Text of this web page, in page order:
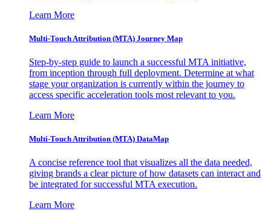
Learn More
Multi-Touch Attribution (MTA) Journey Map
Step-by-step guide to launch a successful MTA initiative,
from inception through full deployment. Determine at what
stage your organization is currently within the journey to
access specific acceleration tools most relevant to you.
Learn More
Multi-Touch Attribution (MTA) DataMap
A concise reference tool that visualizes all the data needed,
giving brands a clear picture of how datasets can interact and
be integrated for successful MTA execution.
Learn More